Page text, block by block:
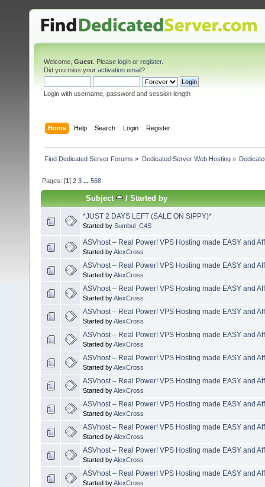
Welcome, Guest . Please login or register.
Did you miss your activation email?
Login with username, password and session length
Home Help Search Login Register
Find Dedicated Server Forums » Dedicated Server Web Hosting»
Pages: [1]2 3 ...568
Subject /Started by
*JUST 2 DAYS LEFT (SALE ON SIPPY)*
Started by Sumbul_C4S
ASVhost – Real Power! VPS Hosting made EASY and
Started byAlexCross
ASVhost – Real Power! VPS Hosting made EASY and
Started byAlexCross
ASVhost – Real Power! VPS Hosting made EASY and
Started byAlexCross
ASVhost – Real Power! VPS Hosting made EASY and
Started byAlexCross
ASVhost – Real Power! VPS Hosting made EASY and
Started byAlexCross
ASVhost – Real Power! VPS Hosting made EASY and
Started byAlexCross
ASVhost – Real Power! VPS Hosting made EASY and
Started byAlexCross
ASVhost – Real Power! VPS Hosting made EASY and
Started byAlexCross
ASVhost – Real Power! VPS Hosting made EASY and
Started byAlexCross
ASVhost – Real Power! VPS Hosting made EASY and
Started byAlexCross
ASVhost – Real Power! VPS Hosting made EASY and
Started byAlexCross